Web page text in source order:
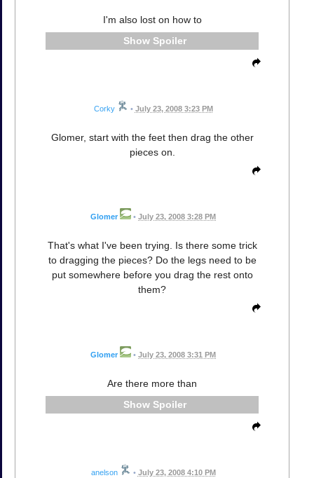
I'm also lost on how to
Spoiler
Corky • July 23, 2008 3:23 PM
Glomer, start with the feet then drag the other
pieces on.
Glomer • July 23, 2008 3:28 PM
That's what I've been trying. Is there some trick
to dragging the pieces? Do the legs need to be
put somewhere before you drag the rest onto
them?
Glomer • July 23, 2008 3:31 PM
Are there more than
Spoiler
anelson • July 23, 2008 4:10 PM